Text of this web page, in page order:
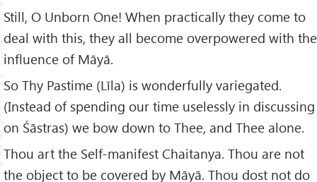
Still, O Unborn One! When practically they come to
deal with this, they all become overpowered with the
influence of Māyā.
So Thy Pastime (Līla) is wonderfully variegated.
(Instead of spending our time uselessly in discussing
on Śāstras) we bow down to Thee, and Thee alone.
Thou art the Self-manifest Chaitanya. Thou are not
the object to be covered by Māyā. Thou dost not do